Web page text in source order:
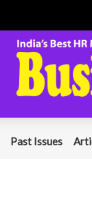
Past Issues